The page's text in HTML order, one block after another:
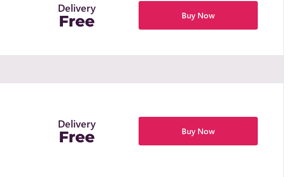
Delivery
Free Buy Now
Delivery
Free Buy Now